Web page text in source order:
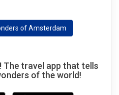
of Amsterdam
The travel app that tells
of the world!